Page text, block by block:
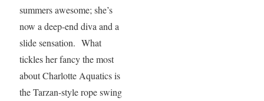
summers awesome; she’s
now a deep-end diva and a
slide sensation. What
tickles her fancy the most
about Charlotte Aquatics is
the Tarzan-style rope swing